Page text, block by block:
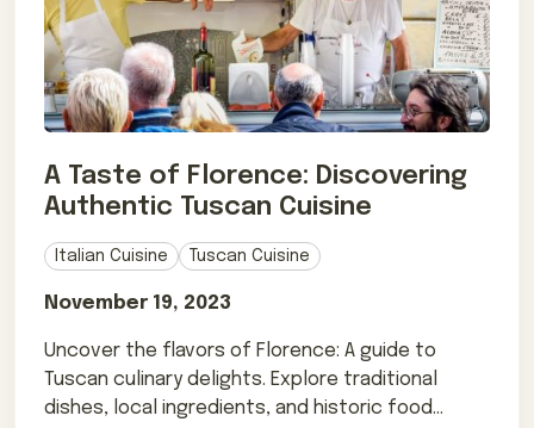
A Taste of Florence: Discovering
Authentic Tuscan Cuisine
Italian Cuisine Tuscan Cuisine
November 19, 2023
Uncover the flavors of Florence: A guide to
Tuscan culinary delights. Explore traditional
dishes, local ingredients, and historic food